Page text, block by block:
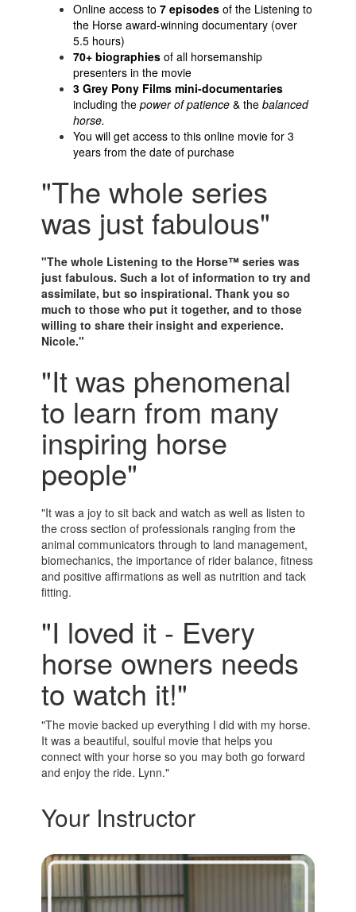
Online access to7 episodes of the Listening to
the Horse award-winning documentary (over
5.5 hours)
70+ biographiesof all horsemanship
presenters in the movie
3 Grey Pony Films mini-documentaries
including thepower of patience & thebalanced
horse.
You will get access to this online movie for 3
years from the date of purchase
"The whole series
was just fabulous"
"The whole Listening to the Horse™ series was
just fabulous. Such a lot of information to try and
assimilate, but so inspirational. Thank you so
much to those who put it together, and to those
willing to share their insight and experience.
Nicole."
"It was phenomenal
to learn from many
inspiring horse
people"
"It was a joy to sit back and watch as well as listen to
the cross section of professionals ranging from the
animal communicators through to land management,
biomechanics, the importance of rider balance, fitness
and positive affirmations as well as nutrition and tack
fitting.
"I loved it - Every
horse owners needs
to watch it!"
"The movie backed up everything I did with my horse.
It was a beautiful, soulful movie that helps you
connect with your horse so you may both go forward
and enjoy the ride. Lynn."
Your Instructor